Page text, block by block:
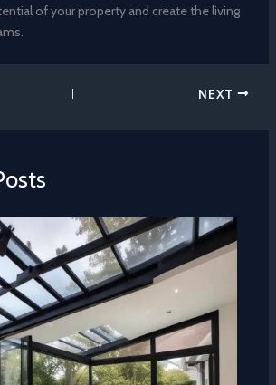
of your property and create the living
NEXT